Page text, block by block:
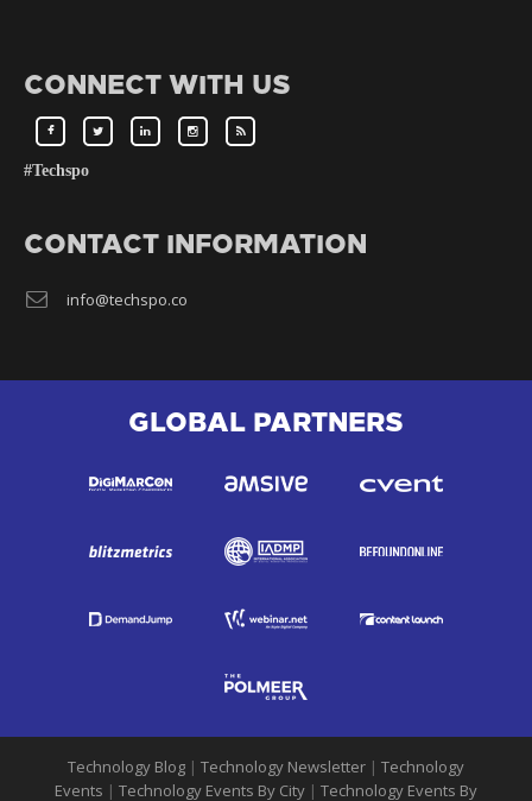
CONNECT WITH US
#Techspo
CONTACT INFORMATION
info@techspo.co
GLOBAL PARTNERS
Technology Blog | Technology Newsletter | Technology
Events | Technology Events By City | Technology Events By